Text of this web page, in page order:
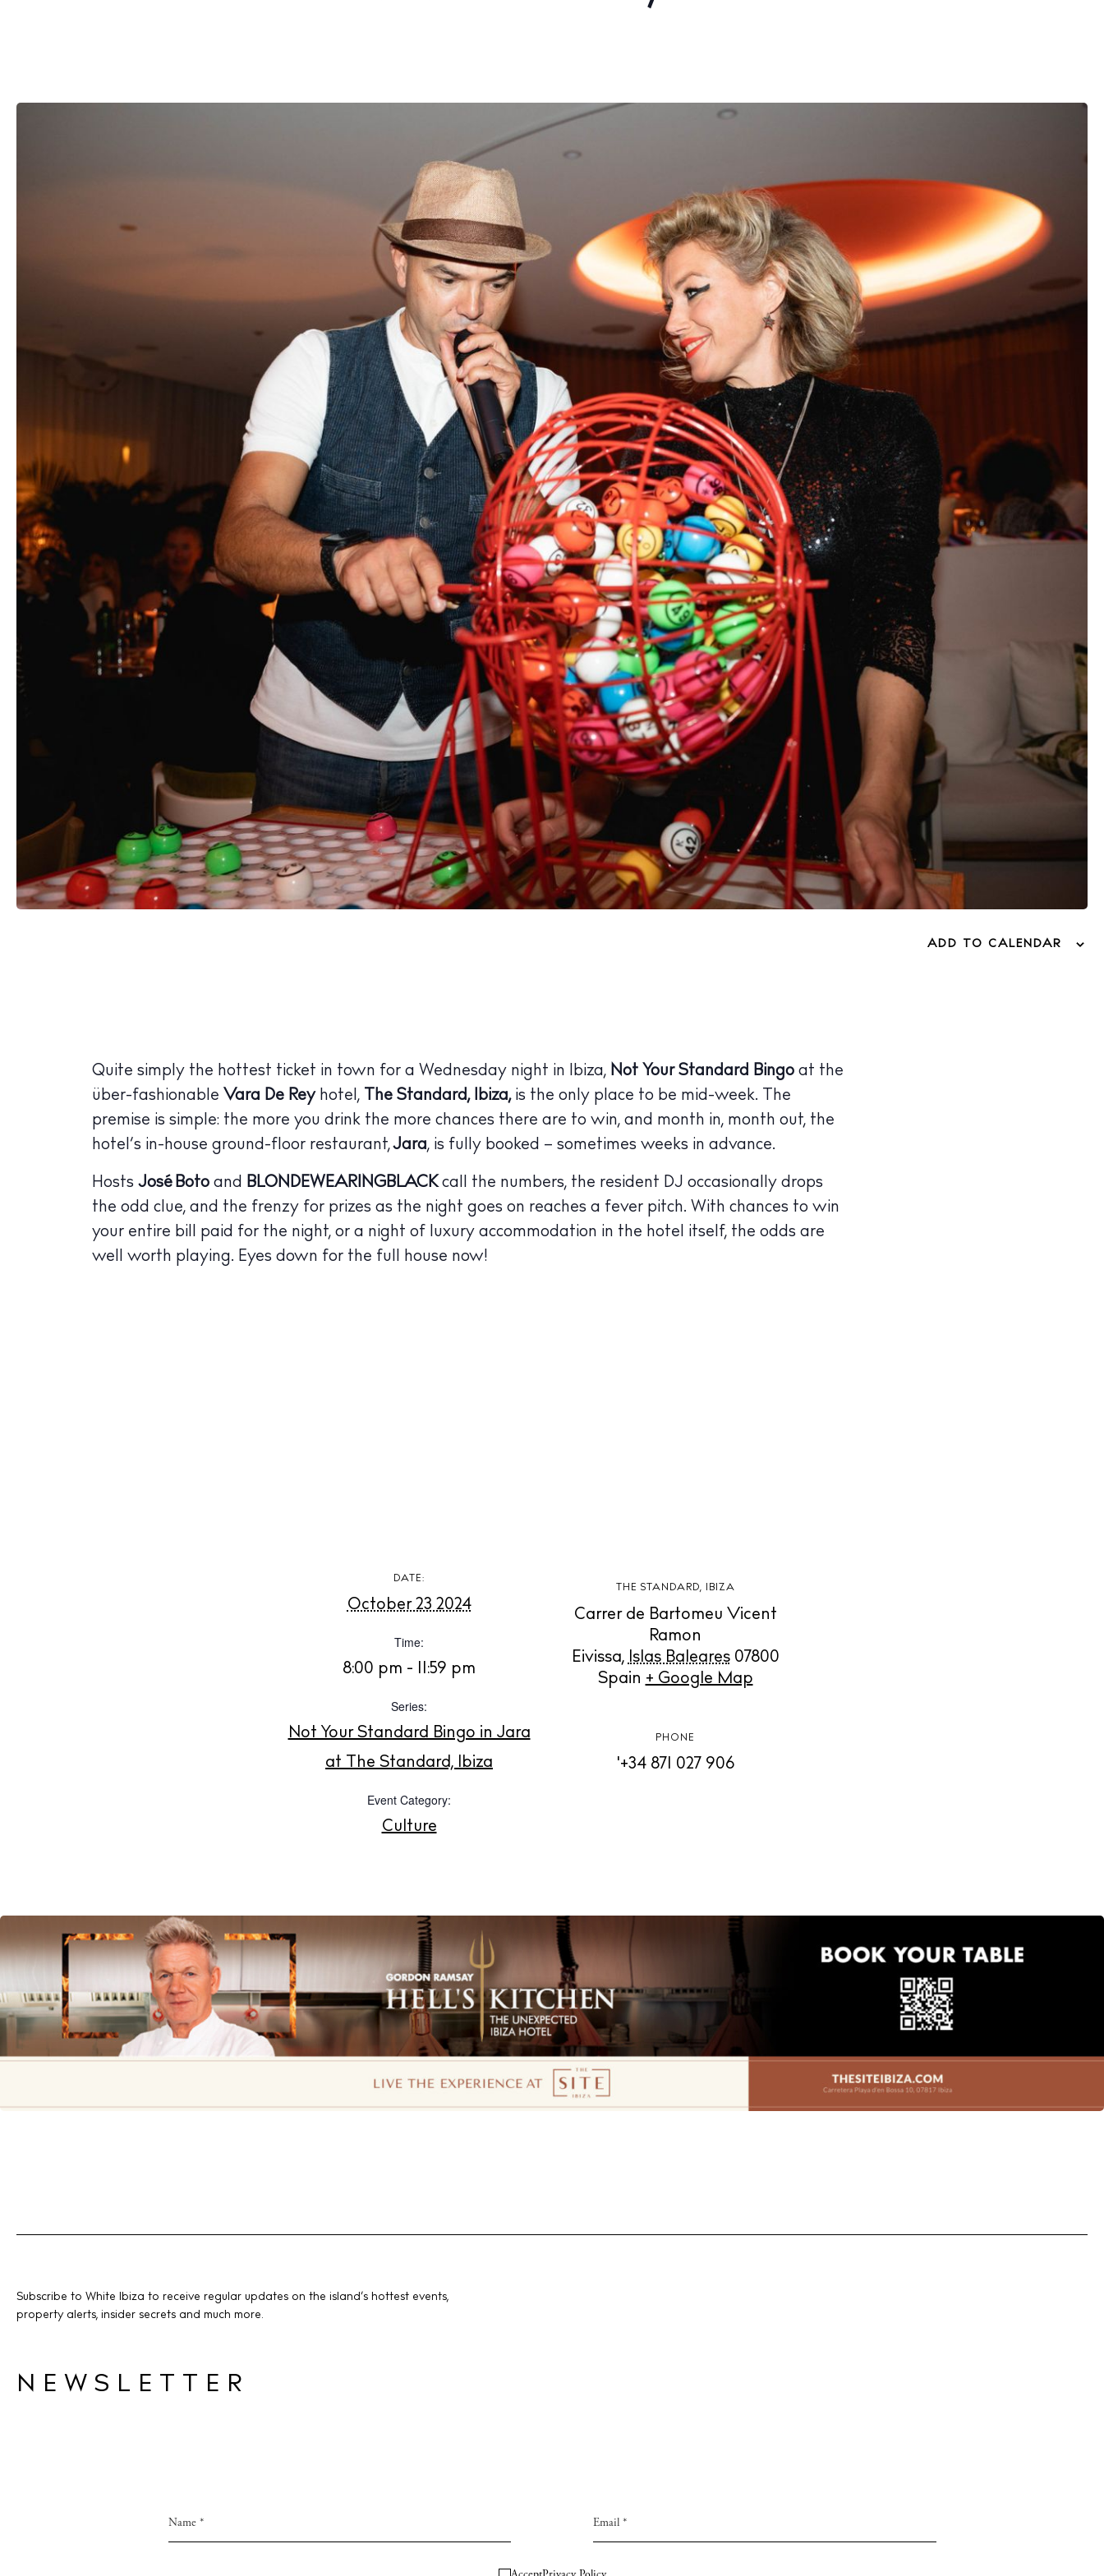
The Island Guide
Calendar
Sunsets
Bars
Nightlife
Inspiration
Journal
About Ibiza
BUY ISSUE 12
White Ibiza Villas
Instagram
Quite simply the hottest ticket in town for a Wednesday night in Ibiza, Not Your Standard Bingo at the
über-fashionable Vara De Reyhotel, The Standard, Ibiza, is the only place to be mid-week. The
premise is simple: the more you drink the more chances there are to win, and month in, month out, the
hotel’s in-house ground-floor restaurant,Jara, is fully booked – sometimes weeks in advance.
Hosts José Boto and BLONDEWEARINGBLACKcall the numbers, the resident DJ occasionally drops
the odd clue, and the frenzy for prizes as the night goes on reaches a fever pitch. With chances to win
your entire bill paid for the night, or a night of luxury accommodation in the hotel itself, the odds are
well worth playing. Eyes down for the full house now!
ADD TO CALENDAR
DATE:
October 23 2024
Time:
8:00 pm - 11:59 pm
Series:
Not Your Standard Bingo in Jara
at The Standard, Ibiza
Event Category:
Culture
THE STANDARD, IBIZA
Carrer de Bartomeu Vicent
Ramon
Eivissa, Islas Baleares 07800
Spain + Google Map
PHONE
'+34 871 027 906
Subscribe to White Ibiza to receive regular updates on the island’s hottest events,
property alerts, insider secrets and much more.
NEWSLETTER